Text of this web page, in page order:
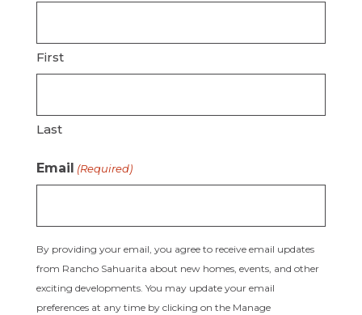
First
Last
Email (Required)
By providing your email, you agree to receive email updates
from Rancho Sahuarita about new homes, events, and other
exciting developments. You may update your email
preferences at any time by clicking on the Manage